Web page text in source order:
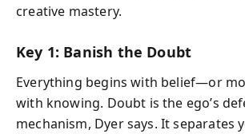
creative mastery.
Key 1: Banish the Doubt
Everything begins with belief—or
with knowing. Doubt is the ego’s
mechanism, Dyer says. It separates